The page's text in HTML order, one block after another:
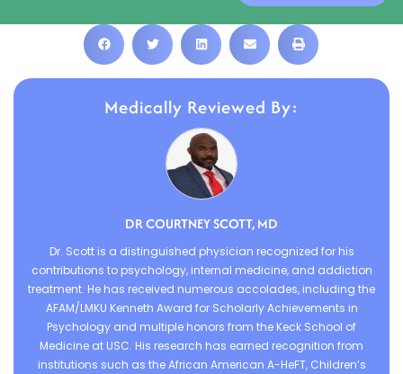
Medically Reviewed By:
DR COURTNEY SCOTT, MD
Dr. Scott is a distinguished physician recognized for his
contributions to psychology, internal medicine, and addiction
treatment. He has received numerous accolades, including the
AFAM/LMKU Kenneth Award for Scholarly Achievements in
Psychology and multiple honors from the Keck School of
Medicine at USC. His research has earned recognition from
institutions such as the African American A-HeFT, Children’s